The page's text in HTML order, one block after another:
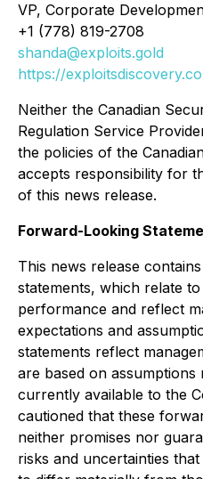
VP, Corporate
+1 (778) 819-2708
shanda@exploits.gold
https://
Neither the Canadian
Regulation Service
the policies of the
accepts responsibility for
of this news release.
Forward-Looking
This news release
statements, which relate
performance and reflect
expectations and
statements reflect
are based on
currently available to the
cautioned that these
neither promises nor
risks and uncertainties